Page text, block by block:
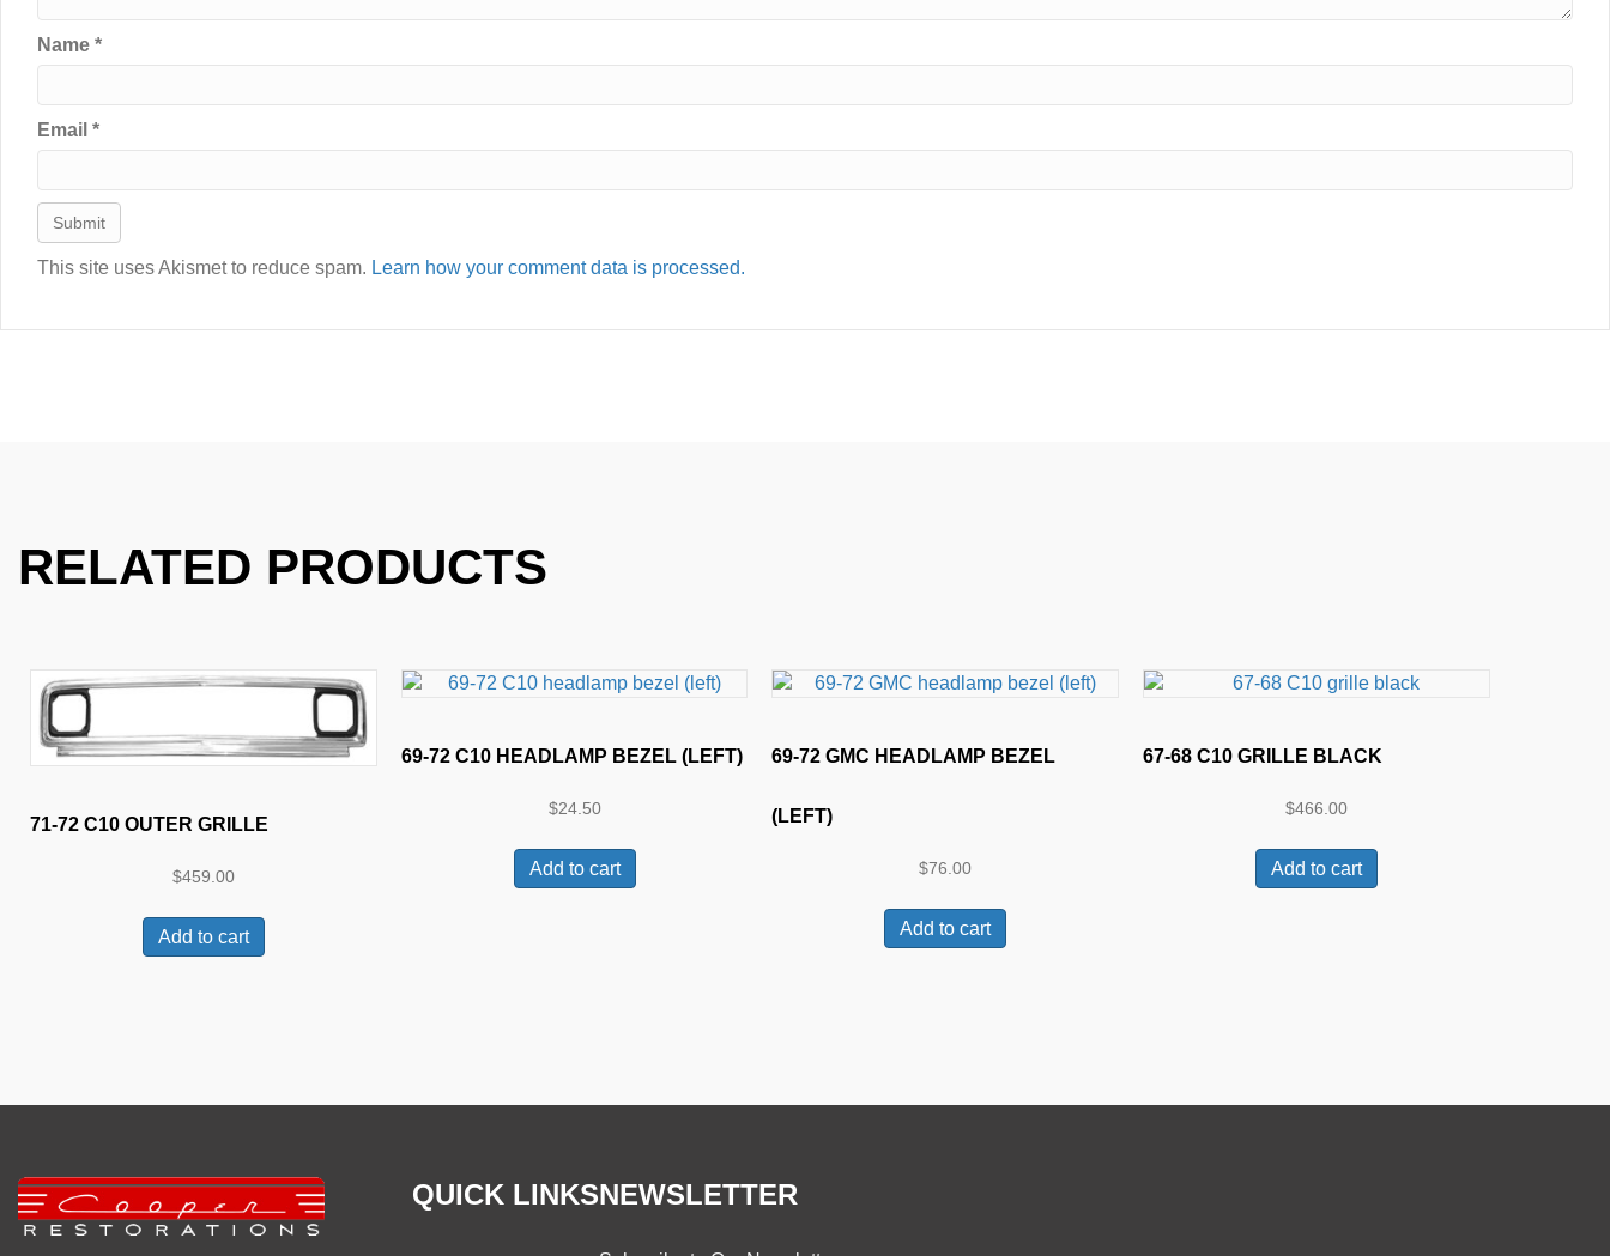
Name *
Email *
This site uses Akismet to reduce spam. Learn how your comment data is processed.
RELATED PRODUCTS
71-72 C10 OUTER GRILLE
$459.00
Add to cart
69-72 C10 HEADLAMP BEZEL (LEFT)
$24.50
Add to cart
69-72 GMC HEADLAMP BEZEL
(LEFT)
$76.00
Add to cart
67-68 C10 GRILLE BLACK
$466.00
Add to cart
QUICK LINKSNEWSLETTER